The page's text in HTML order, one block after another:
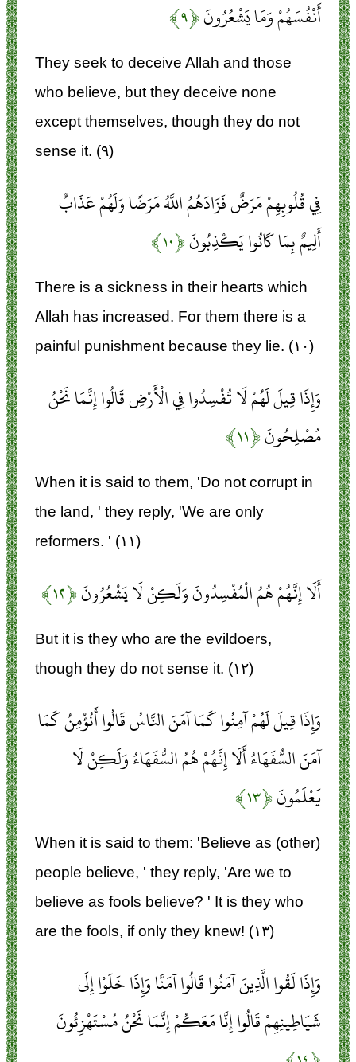
أَنْفُسَهُمْ وَمَا يَشْعُرُونَ﴿۹﴾
They seek to deceive Allah and those
who believe, but they deceive none
except themselves, though they do not
sense it. (۹)
فِي قُلُوبِهِمْ مَرَضٌ فَزَادَهُمُ اللَّهُ مَرَضًا وَلَهُمْ عَذَابٌ
أَلِيمٌ بِمَا كَانُوا يَكْذِبُونَ﴿۱۰﴾
There is a sickness in their hearts which
Allah has increased. For them there is a
painful punishment because they lie. (۱۰)
وَإِذَا قِيلَ لَهُمْ لَا تُفْسِدُوا فِي الْأَرْضِ قَالُوا إِنَّمَا نَحْنُ
مُصْلِحُونَ﴿۱۱﴾
When it is said to them, 'Do not corrupt in
the land, ' they reply, 'We are only
reformers. ' (۱۱)
أَلَا إِنَّهُمْ هُمُ الْمُفْسِدُونَ وَلَكِنْ لَا يَشْعُرُونَ﴿۱۲﴾
But it is they who are the evildoers,
though they do not sense it. (۱۲)
وَإِذَا قِيلَ لَهُمْ آمِنُوا كَمَا آمَنَ النَّاسُ قَالُوا أَنُؤْمِنُ كَمَا
آمَنَ السُّفَهَاءُ أَلَا إِنَّهُمْ هُمُ السُّفَهَاءُ وَلَكِنْ لَا
يَعْلَمُونَ﴿۱۳﴾
When it is said to them: 'Believe as (other)
people believe, ' they reply, 'Are we to
believe as fools believe? ' It is they who
are the fools, if only they knew! (۱۳)
وَإِذَا لَقُوا الَّذِينَ آمَنُوا قَالُوا آمَنَّا وَإِذَا خَلَوْا إِلَى
شَيَاطِينِهِمْ قَالُوا إِنَّا مَعَكُمْ إِنَّمَا نَحْنُ مُسْتَهْزِئُونَ